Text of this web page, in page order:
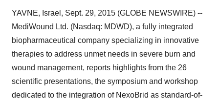
YAVNE, Israel, Sept. 29, 2015 (GLOBE NEWSWIRE) --
MediWound Ltd. (Nasdaq: MDWD), a fully integrated
biopharmaceutical company specializing in innovative
therapies to address unmet needs in severe burn and
wound management, reports highlights from the 26
scientific presentations, the symposium and workshop
dedicated to the integration of NexoBrid as standard-of-